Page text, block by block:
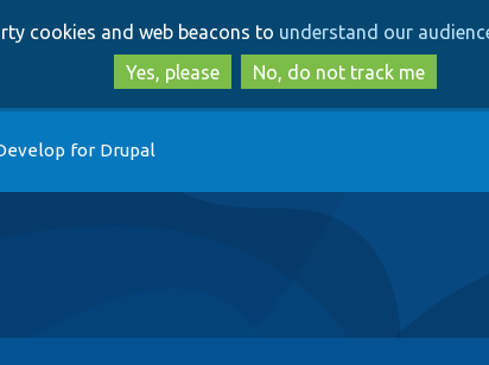
to
main
content
to
search
cookies and web beacons to understand our
Yes, please
No, do not track me
for Drupal